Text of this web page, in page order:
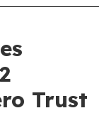
Trust